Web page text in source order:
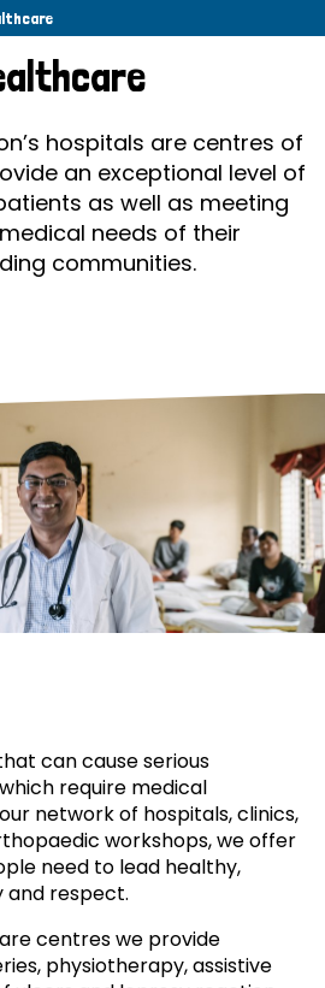
hospitals are centres of
an exceptional level of
as well as meeting
needs of their
communities.
can cause serious
require medical
network of hospitals, clinics,
workshops, we offer
need to lead healthy,
and respect.
centres we provide
physiotherapy, assistive